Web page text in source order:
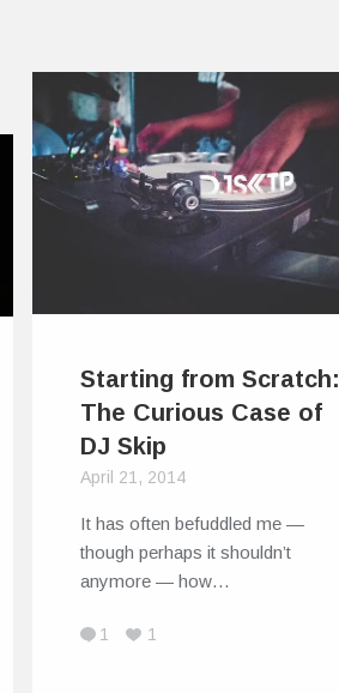
Starting from Scratch:
The Curious Case of
DJ Skip
April 21, 2014
It has often befuddled me —
though perhaps it shouldn’t
anymore — how…
1 1